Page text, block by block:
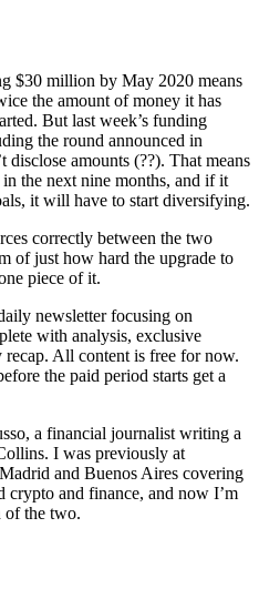
$30 million by May 2020 means
the amount of money it has
But last week’s funding
the round announced in
amounts (??). That means
the next nine months, and if it
it will have to start diversifying.
correctly between the two
of just how hard the upgrade to
piece of it.
newsletter focusing on
with analysis, exclusive
All content is free for now.
the paid period starts get a
a financial journalist writing a
I was previously at
and Buenos Aires covering
crypto and finance, and now I’m
of the two.